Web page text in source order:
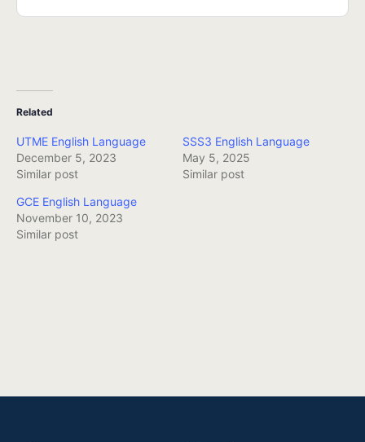
Related
UTME English Language
December 5, 2023
Similar post
SSS3 English Language
May 5, 2025
Similar post
GCE English Language
November 10, 2023
Similar post